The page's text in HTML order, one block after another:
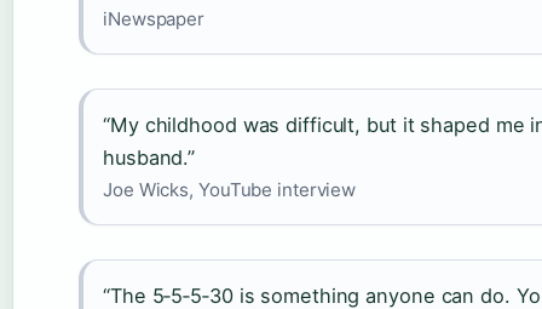
iNewspaper
“My childhood was difficult, but it shaped me
husband.”
Joe Wicks, YouTube interview
“The 5‑5‑5‑30 is something anyone can do.